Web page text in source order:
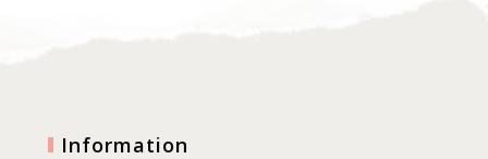
Information